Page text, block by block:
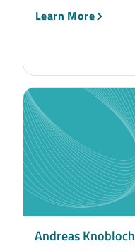
Learn More
Andreas Knobloch